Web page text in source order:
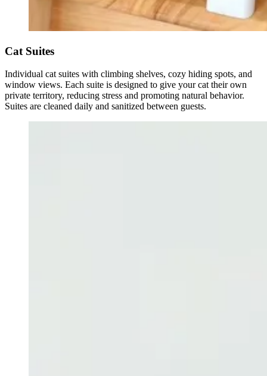
Cat Suites
Individual cat suites with climbing shelves, cozy hiding spots, and
window views. Each suite is designed to give your cat their own
private territory, reducing stress and promoting natural behavior.
Suites are cleaned daily and sanitized between guests.